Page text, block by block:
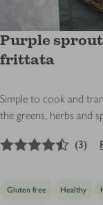
Purple
frittata
Simple to cook and
the greens, herbs and
4.5out of 5 stars
(3)
Gluten free Healthy